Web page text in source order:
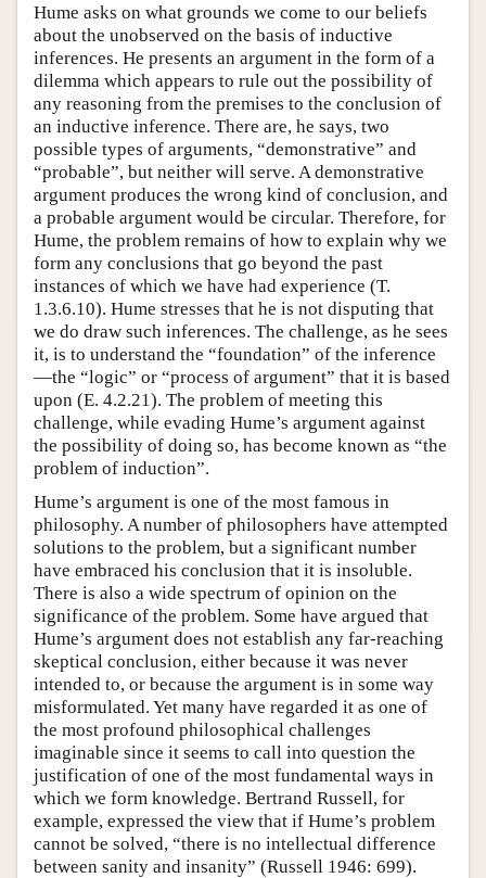
Hume asks on what grounds we come to our beliefs
about the unobserved on the basis of inductive
inferences. He presents an argument in the form of a
dilemma which appears to rule out the possibility of
any reasoning from the premises to the conclusion of
an inductive inference. There are, he says, two
possible types of arguments, “demonstrative” and
“probable”, but neither will serve. A demonstrative
argument produces the wrong kind of conclusion, and
a probable argument would be circular. Therefore, for
Hume, the problem remains of how to explain why we
form any conclusions that go beyond the past
instances of which we have had experience (T.
1.3.6.10). Hume stresses that he is not disputing that
we do draw such inferences. The challenge, as he sees
it, is to understand the “foundation” of the inference
—the “logic” or “process of argument” that it is based
upon (E. 4.2.21). The problem of meeting this
challenge, while evading Hume’s argument against
the possibility of doing so, has become known as “the
problem of induction”.
Hume’s argument is one of the most famous in
philosophy. A number of philosophers have attempted
solutions to the problem, but a significant number
have embraced his conclusion that it is insoluble.
There is also a wide spectrum of opinion on the
significance of the problem. Some have argued that
Hume’s argument does not establish any far-reaching
skeptical conclusion, either because it was never
intended to, or because the argument is in some way
misformulated. Yet many have regarded it as one of
the most profound philosophical challenges
imaginable since it seems to call into question the
justification of one of the most fundamental ways in
which we form knowledge. Bertrand Russell, for
example, expressed the view that if Hume’s problem
cannot be solved, “there is no intellectual difference
between sanity and insanity” (Russell 1946: 699).